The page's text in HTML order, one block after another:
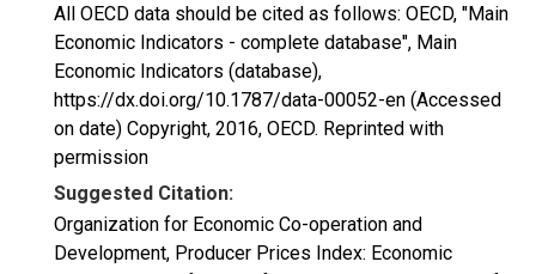
All OECD data should be cited as follows: OECD, "Main
Economic Indicators - complete database", Main
Economic Indicators (database),
https://dx.doi.org/10.1787/data-00052-en (Accessed
on date) Copyright, 2016, OECD. Reprinted with
permission
Suggested Citation:
Organization for Economic Co-operation and
Development, Producer Prices Index: Economic